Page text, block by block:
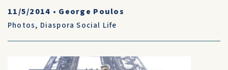
11/5/2014 • George Poulos
Photos, Diaspora Social Life